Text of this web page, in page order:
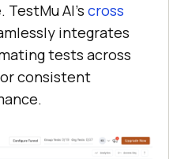
TestMu AI’s cross
integrates
tests across
consistent